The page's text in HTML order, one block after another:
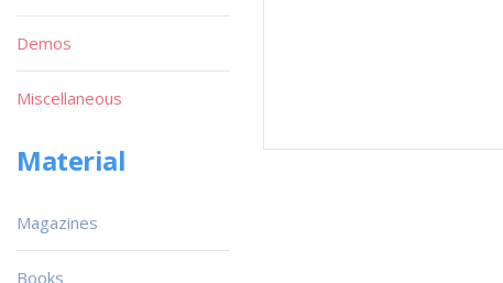
Demos
Miscellaneous
Material
Magazines
Books